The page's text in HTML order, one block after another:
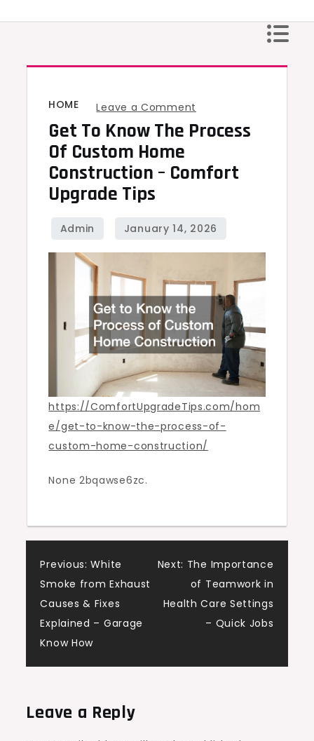
HOME Leave a Comment
Get
Know
of
Construction
Comfort
Upgrade
Tips
Get To Know The Process
Of Custom Home
Construction – Comfort
Upgrade Tips
https://ComfortUpgradeTips.com/hom
e/get-to-know-the-process-of-
custom-home-construction/
None 2bqawse6zc.
Post
navigation
Previous: White
Smoke from Exhaust
Causes & Fixes
Explained – Garage
Know How
Next: The Importance
of Teamwork in
Health Care Settings
– Quick Jobs
Leave a Reply